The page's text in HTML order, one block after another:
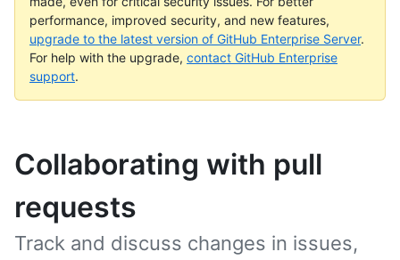
performance, improved security, and new features,
upgrade to the latest version of GitHub Enterprise Server.
For help with the upgrade, contact GitHub Enterprise
support.
Collaborating with pull
requests
Track and discuss changes in issues,